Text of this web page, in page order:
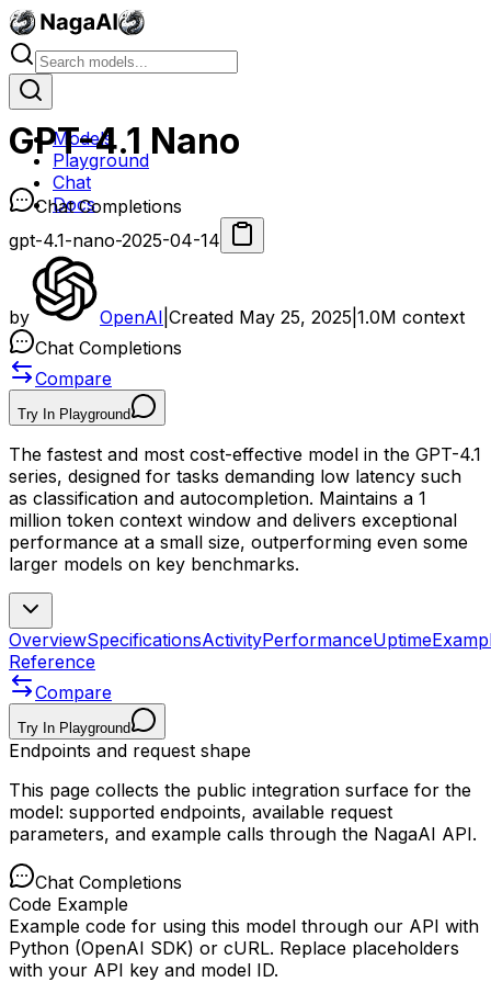
Models
Playground
Chat
Docs
GPT-4.1 Nano
Chat Completions
gpt-4.1-nano-2025-04-14
by OpenAI Created May 25, 2025 1.0M context
Chat Completions
Compare
Try In Playground
The fastest and most cost-effective model in the GPT-4.1
series, designed for tasks demanding low latency such
as classification and autocompletion. Maintains a 1
million token context window and delivers exceptional
performance at a small size, outperforming even some
larger models on key benchmarks.
OverviewSpecificationsActivityPerformanceUptime
Reference
Compare
Try In Playground
Endpoints and request shape
This page collects the public integration surface for the
model: supported endpoints, available request
parameters, and example calls through the NagaAI API.
Chat Completions
Code Example
Example code for using this model through our API with
Python (OpenAI SDK) or cURL. Replace placeholders
with your API key and model ID.